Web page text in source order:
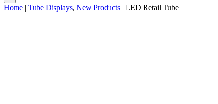
Home | Tube Displays, New Products | LED Retail Tube